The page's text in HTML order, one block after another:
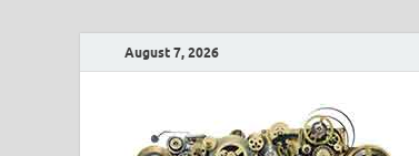
August 7, 2026